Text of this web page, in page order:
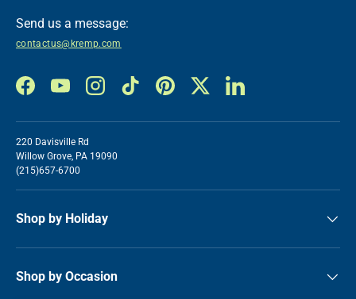
Send us a message:
contactus@kremp.com
FacebookYouTubeInstagramTikTok PinterestTwitter LinkedIn
220 Davisville Rd
Willow Grove, PA 19090
(215)657-6700
Shop by Holiday
Shop by Occasion